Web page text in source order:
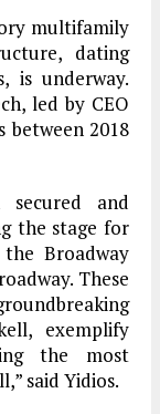
multifamily
dating
is underway.
led by CEO
between 2018
secured and
the stage for
Broadway
These
exemplify
the most
said Yidios.